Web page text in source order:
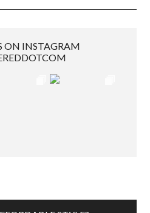
ON INSTAGRAM